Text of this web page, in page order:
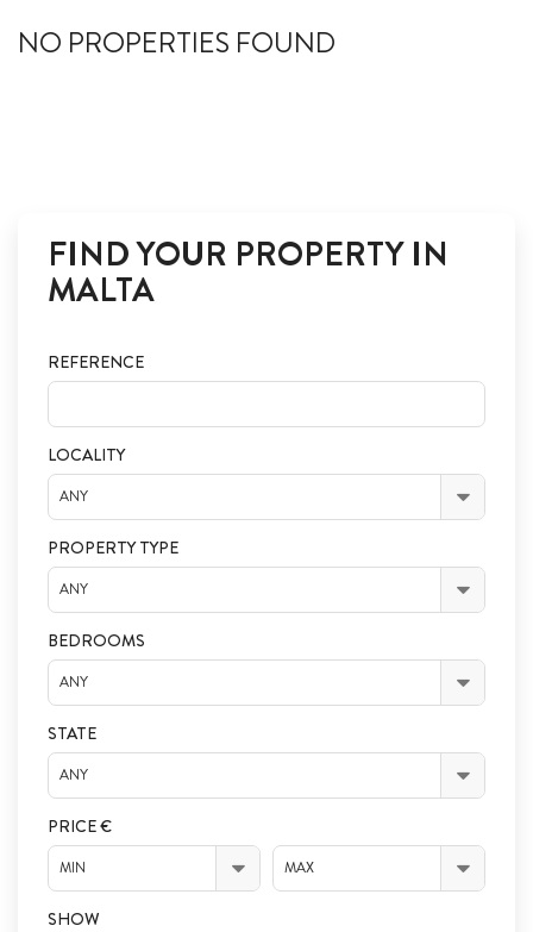
ABOUT US
NO PROPERTIES FOUND
FIND YOUR PROPERTY IN
MALTA
REFERENCE
LOCALITY
ANY
PROPERTY TYPE
ANY
BEDROOMS
ANY
STATE
ANY
PRICE €
MIN MAX
SHOW